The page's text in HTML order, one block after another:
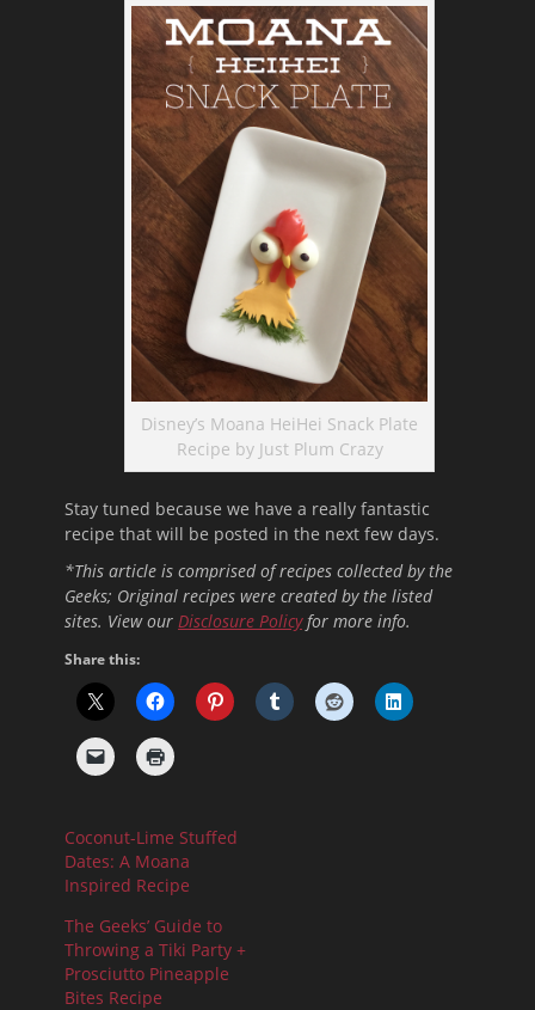
Disney’s Moana HeiHei Snack Plate
Recipe by Just Plum Crazy
Stay tuned because we have a really fantastic
recipe that will be posted in the next few days.
*This article is comprised of recipes collected by the
Geeks; Original recipes were created by the listed
sites. View our Disclosure Policyfor more info.
Share this:
Coconut-Lime Stuffed
Dates: A Moana
Inspired Recipe
The Geeks’ Guide to
Throwing a Tiki Party +
Prosciutto Pineapple
Bites Recipe